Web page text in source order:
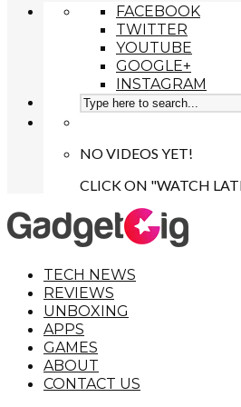
FACEBOOK
TWITTER
YOUTUBE
GOOGLE+
INSTAGRAM
NO VIDEOS YET!
CLICK ON "WATCH
TECH NEWS
REVIEWS
UNBOXING
APPS
GAMES
ABOUT
CONTACT US